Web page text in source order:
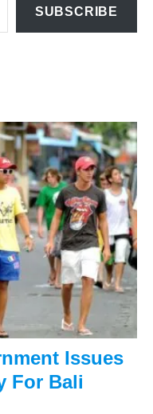
SUBSCRIBE
Issues
For Bali